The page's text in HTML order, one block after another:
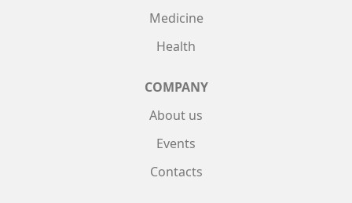
Medicine
Health
COMPANY
About us
Events
Contacts